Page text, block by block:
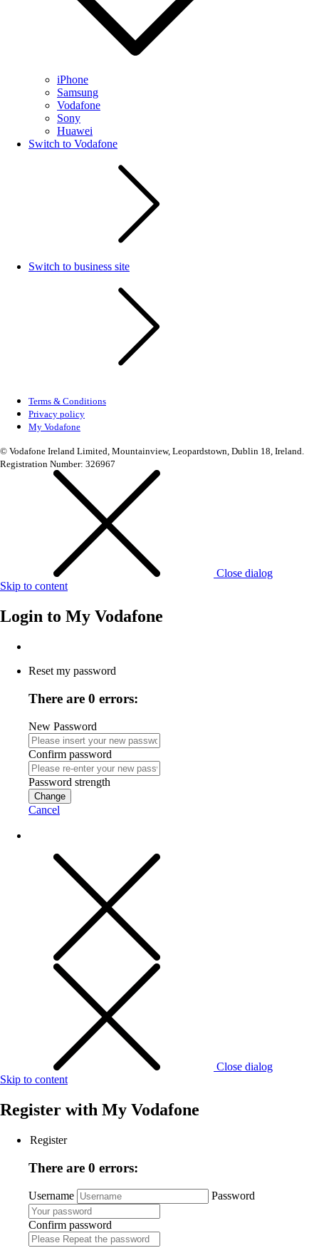
iPhone
Samsung
Vodafone
Sony
Huawei
Switch to Vodafone
Switch to business site
Terms & Conditions
Privacy policy
My Vodafone
© Vodafone Ireland Limited, Mountainview, Leopardstown, Dublin 18, Ireland.
Registration Number: 326967
Close dialog
Skip to content
Login to My Vodafone
Reset my password
There are 0 errors:
New Password
Confirm password
Password strength
Change
Cancel
Close dialog
Skip to content
Register with My Vodafone
Register
There are 0 errors:
Username Password
Confirm password